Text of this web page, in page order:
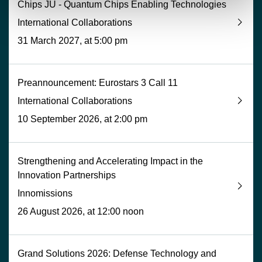
Chips JU - Quantum Chips Enabling Technologies
International Collaborations
31 March 2027, at 5:00 pm
Preannouncement: Eurostars 3 Call 11
International Collaborations
10 September 2026, at 2:00 pm
Strengthening and Accelerating Impact in the
Innovation Partnerships
Innomissions
26 August 2026, at 12:00 noon
Grand Solutions 2026: Defense Technology and